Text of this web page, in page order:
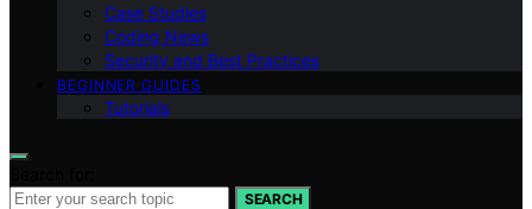
Case Studies
Coding News
Security and Best Practices
BEGINNER GUIDES
Tutorials
SEARCH